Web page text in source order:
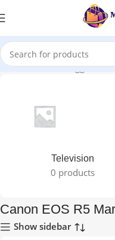
Home Products tagged
Television
0 products
Canon EOS R5
Show sidebar